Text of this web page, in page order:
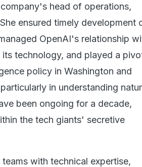
head of operations,
ensured timely development
OpenAI's relationship
technology, and played a
policy in Washington and
in understanding
been ongoing for a decade,
the tech giants' secretive
with technical expertise,